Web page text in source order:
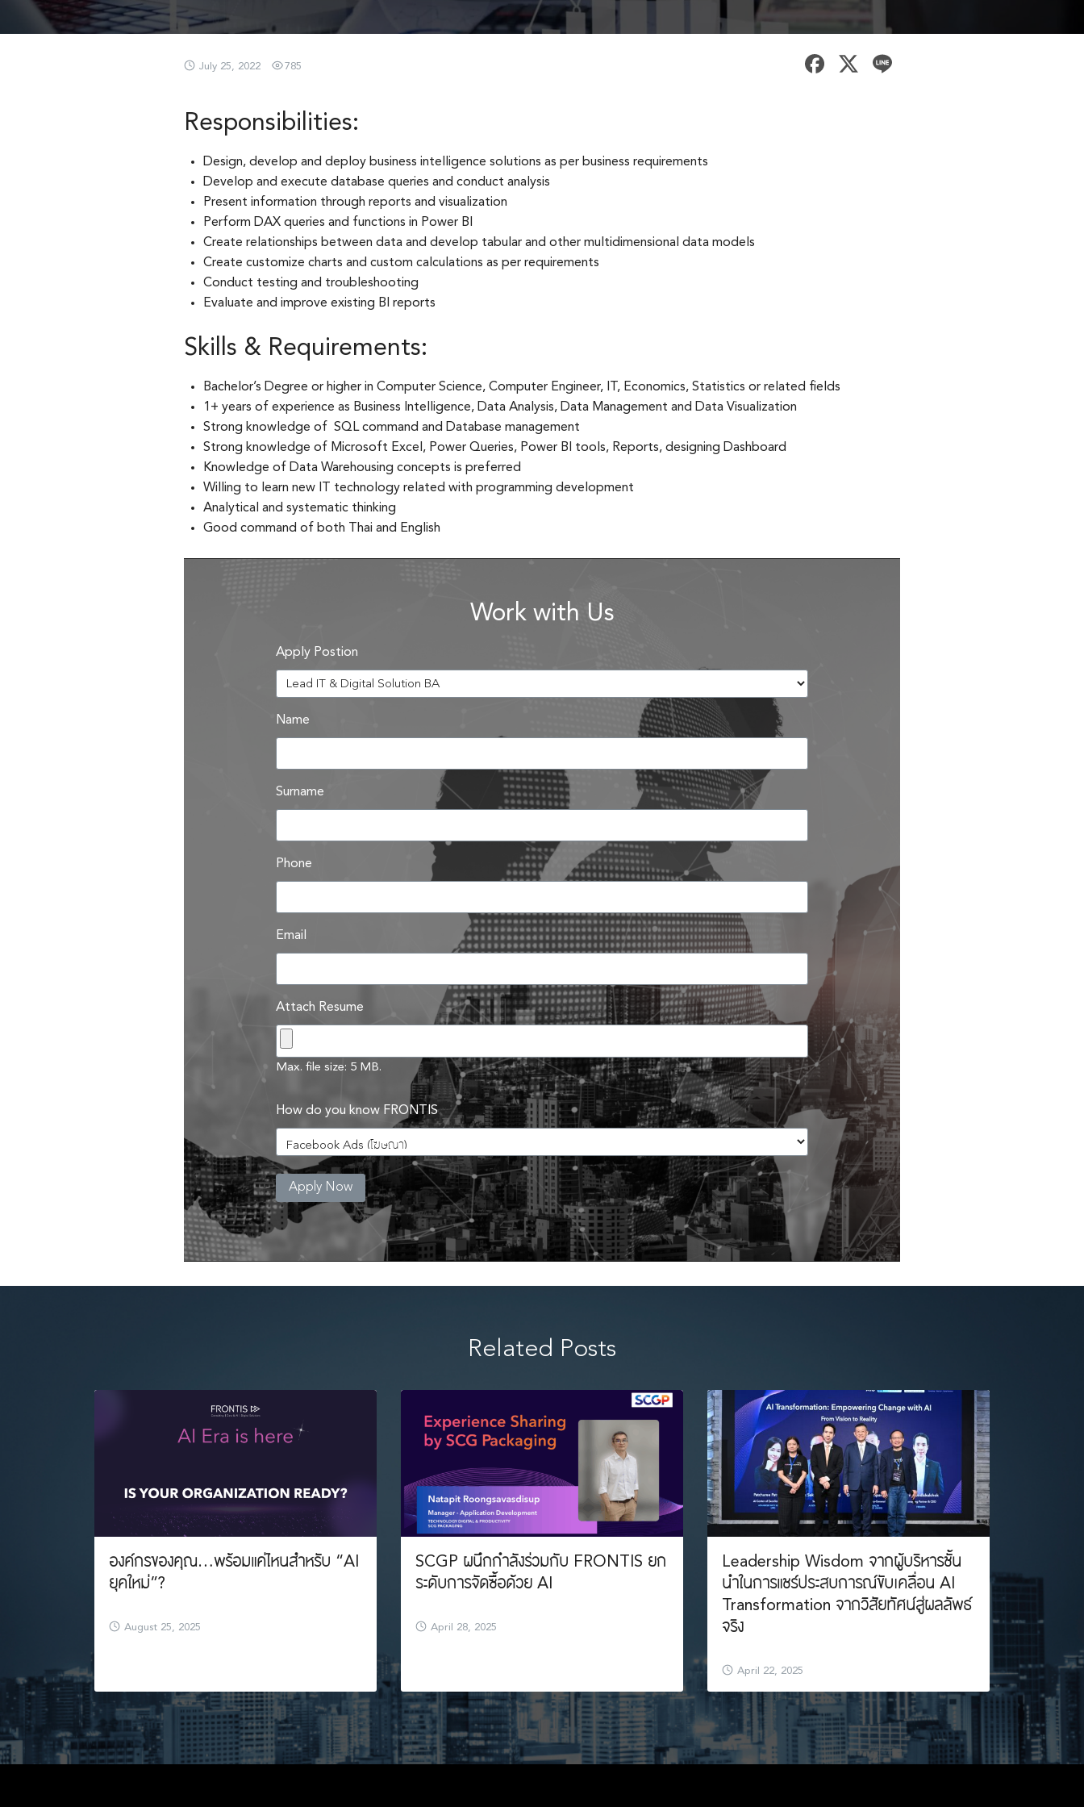
Search
for:
Search
July 25, 2022 785
Responsibilities:
Design, develop and deploy business intelligence solutions as per business requirements
Develop and execute database queries and conduct analysis
Present information through reports and visualization
Perform DAX queries and functions in Power BI
Create relationships between data and develop tabular and other multidimensional data models
Create customize charts and custom calculations as per requirements
Conduct testing and troubleshooting
Evaluate and improve existing BI reports
Skills & Requirements:
Bachelor’s Degree or higher in Computer Science, Computer Engineer, IT, Economics, Statistics or related fields
1+ years of experience as Business Intelligence, Data Analysis, Data Management and Data Visualization
Strong knowledge of SQL command and Database management
Strong knowledge of Microsoft Excel, Power Queries, Power BI tools, Reports, designing Dashboard
Knowledge of Data Warehousing concepts is preferred
Willing to learn new IT technology related with programming development
Analytical and systematic thinking
Good command of both Thai and English
Work with Us
Apply Postion
Name
Surname
Phone
Email
Attach Resume
Max. file size: 5 MB.
How do you know FRONTIS
Apply Now
Related Posts
องค์กรของคุณ…พร้อมแค่ไหนสำหรับ “AI
ยุคใหม่”?
August 25, 2025
SCGP ผนึกกำลังร่วมกับ FRONTIS ยก
ระดับการจัดซื้อด้วย AI
April 28, 2025
Leadership Wisdom จากผู้บริหารชั้น
นำในการแชร์ประสบการณ์ขับเคลื่อน AI
Transformation จากวิสัยทัศน์สู่ผลลัพธ์
จริง
April 22, 2025